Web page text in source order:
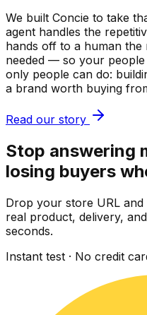
We built Concie to take
agent handles the
hands off to a human the
needed — so your
only people can do:
a brand worth buying
Read our story
Stop answering
losing buyers
Drop your store URL
real product, delivery,
seconds.
Instant test · No credit